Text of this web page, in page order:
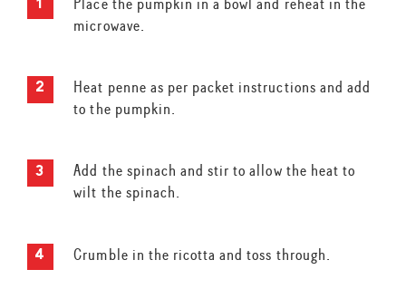
microwave.
Heat penne as per packet instructions and add
to the pumpkin.
Add the spinach and stir to allow the heat to
wilt the spinach.
Crumble in the ricotta and toss through.